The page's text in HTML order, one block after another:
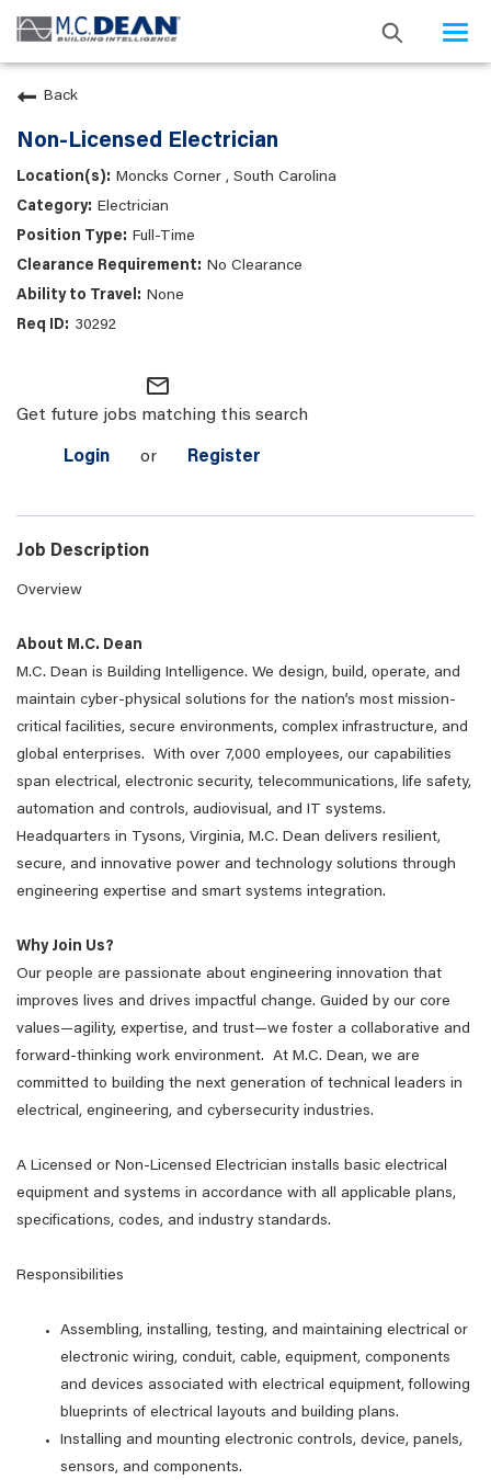
Back
Non-Licensed Electrician
Moncks Corner , South Carolina
Electrician
Full-Time
No Clearance
None
30292
mail_outline
Get future jobs matching this search
Login or Register
Job Description
Overview
About M.C. Dean
M.C. Dean is Building Intelligence. We design, build, operate, and
maintain cyber-physical solutions for the nation’s most mission-
critical facilities, secure environments, complex infrastructure, and
global enterprises. With over 7,000 employees, our capabilities
span electrical, electronic security, telecommunications, life safety,
automation and controls, audiovisual, and IT systems.
Headquarters in Tysons, Virginia, M.C. Dean delivers resilient,
secure, and innovative power and technology solutions through
engineering expertise and smart systems integration.
Why Join Us?
Our people are passionate about engineering innovation that
improves lives and drives impactful change. Guided by our core
values—agility, expertise, and trust—we foster a collaborative and
forward-thinking work environment. At M.C. Dean, we are
committed to building the next generation of technical leaders in
electrical, engineering, and cybersecurity industries.
A Licensed or Non-Licensed Electrician installs basic electrical
equipment and systems in accordance with all applicable plans,
specifications, codes, and industry standards.
Responsibilities
Assembling, installing, testing, and maintaining electrical or
electronic wiring, conduit, cable, equipment, components
and devices associated with electrical equipment, following
blueprints of electrical layouts and building plans.
Installing and mounting electronic controls, device, panels,
sensors, and components.